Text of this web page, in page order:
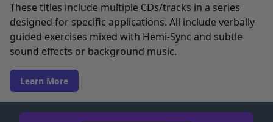
These titles include multiple CDs/tracks in a series
designed for specific applications. All include verbally
guided exercises mixed with Hemi-Sync and subtle
sound effects or background music.
Learn More